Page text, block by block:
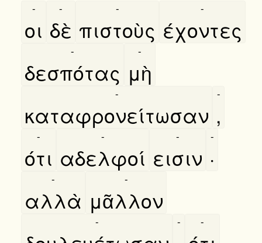
οι
-
δὲ
-
πιστοὺς
-
έχοντες
-
δεσπότας
-
μὴ
-
καταφρονείτωσαν
-
,
-
ότι
-
αδελφοί
-
εισιν
-
·
-
αλλὰ
-
μᾶλλον
-
- - -